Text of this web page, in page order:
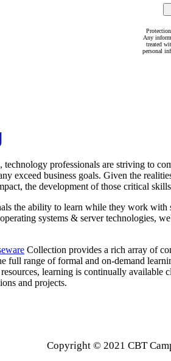
Any
treated
personal
professionals are striving to
exceed business goals. Given the
the development of those critical
the ability to learn while they work with
systems & server technologies,
Collection provides a rich array of
full range of formal and on-demand
learning is continually available
and projects.
Copyright © 2021 CBT